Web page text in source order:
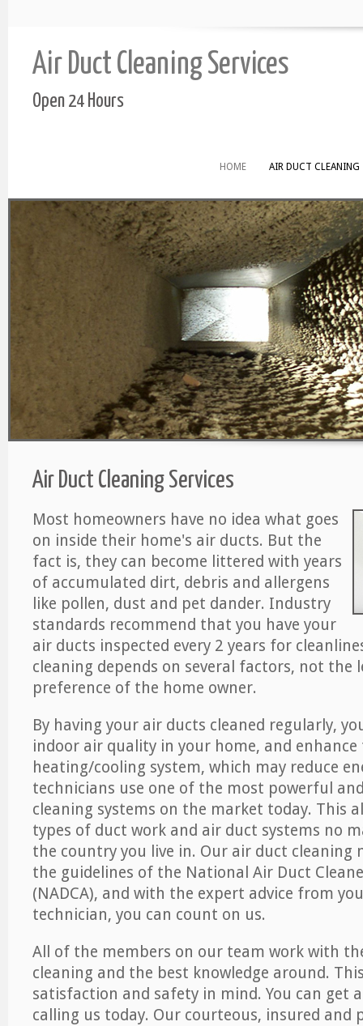
Air Duct Cleaning Services
Open 24 Hours
HOME AIR DUCT CLEANING
Air Duct Cleaning Services
Most homeowners have no idea what goes
on inside their home's air ducts. But the
fact is, they can become littered with years
of accumulated dirt, debris and allergens
like pollen, dust and pet dander. Industry
standards recommend that you have your
air ducts inspected every 2 years for
cleaning depends on several factors, not the
preference of the home owner.
By having your air ducts cleaned regularly,
indoor air quality in your home, and
heating/cooling system, which may reduce
technicians use one of the most powerful
cleaning systems on the market today. This
types of duct work and air duct systems no
the country you live in. Our air duct cleaning
the guidelines of the National Air Duct
(NADCA), and with the expert advice from
technician, you can count on us.
All of the members on our team work with
cleaning and the best knowledge around.
satisfaction and safety in mind. You can get
calling us today. Our courteous, insured and